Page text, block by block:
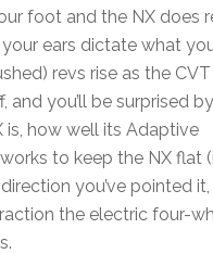
foot and the NX does
ears dictate what
revs rise as the CVT
and you’ll be surprised
is, how well its Adaptive
to keep the NX flat
you’ve pointed
the electric four-